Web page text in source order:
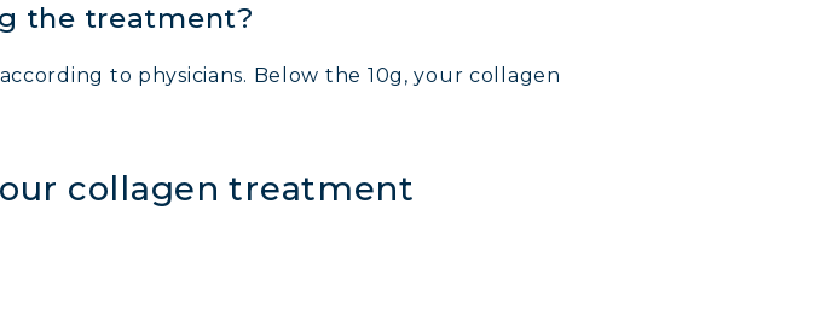
NATURALLY
the treatment?
to physicians. Below the 10g, your collagen
collagen treatment